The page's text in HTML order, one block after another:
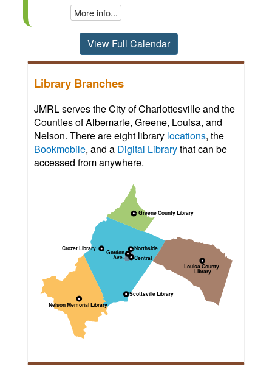
More info...
View Full Calendar
Library Branches
JMRL serves the City of Charlottesville and the
Counties of Albemarle, Greene, Louisa, and
Nelson. There are eight library locations, the
Bookmobile, and a Digital Librarythat can be
accessed from anywhere.